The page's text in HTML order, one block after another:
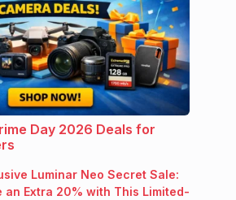
Day 2026 Deals for
Luminar Neo Secret Sale:
an Extra 20% with This Limited-